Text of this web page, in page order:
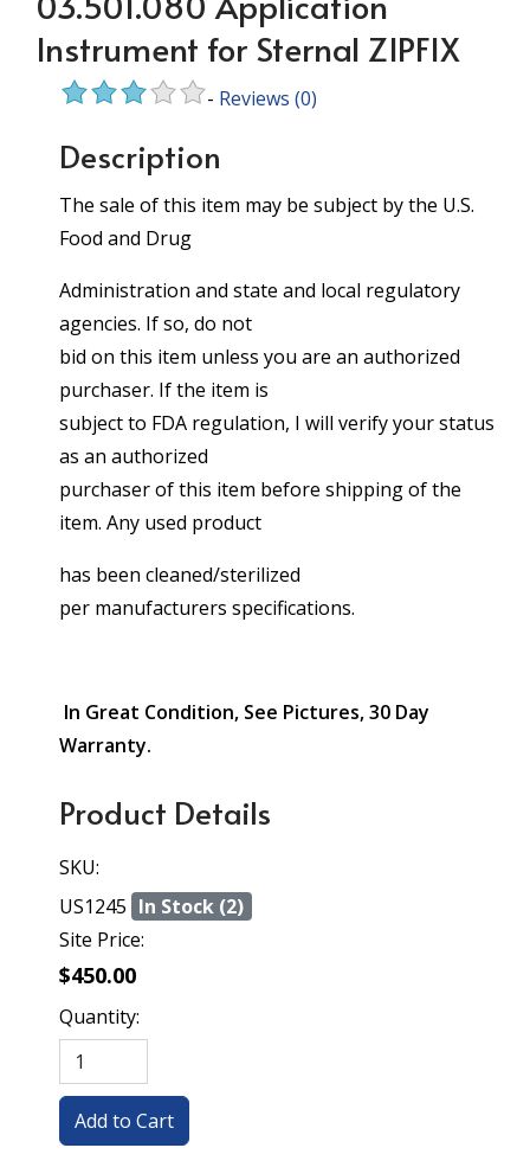
Instrument for Sternal ZIPFIX
- Reviews (0)
Description
The sale of this item may be subject by the U.S.
Food and Drug
Administration and state and local regulatory
agencies. If so, do not
bid on this item unless you are an authorized
purchaser. If the item is
subject to FDA regulation, I will verify your status
as an authorized
purchaser of this item before shipping of the
item. Any used product
has been cleaned/sterilized
per manufacturers specifications.
In Great Condition, See Pictures, 30 Day
Warranty.
Product Details
SKU:
US1245 In Stock (2)
Site Price:
$450.00
Quantity: